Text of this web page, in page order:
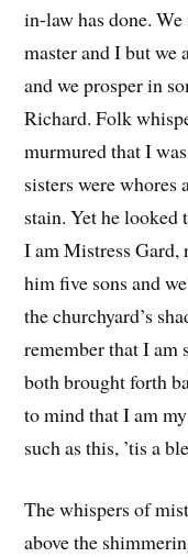
in-law has done.
master and I but we
and we prosper in
Richard. Folk
murmured that I
sisters were whores
stain. Yet he
I am Mistress Gard,
him five sons and
the churchyard’s
remember that I am
both brought forth
to mind that I am
such as this, ’tis a
The whispers of
above the